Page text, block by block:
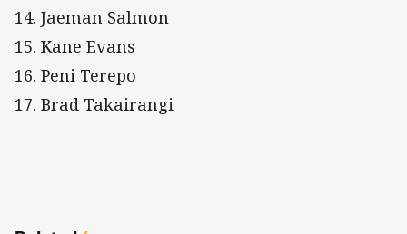
14. Jaeman Salmon
15. Kane Evans
16. Peni Terepo
17. Brad Takairangi